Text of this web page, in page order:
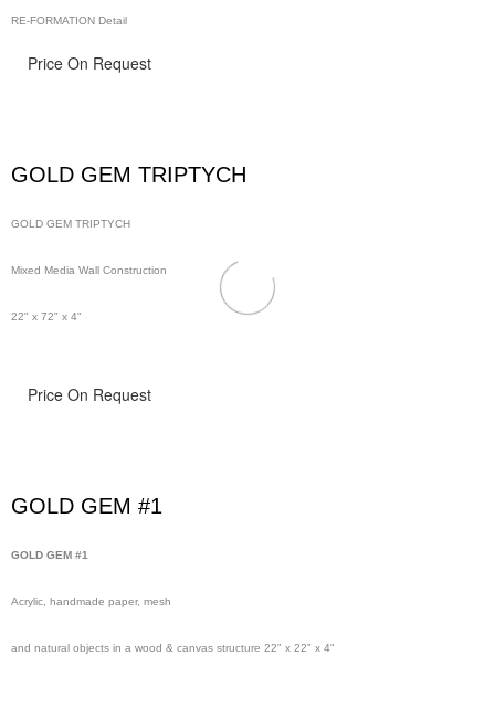
RE-FORMATION Detail
Price On Request
GOLD GEM TRIPTYCH
GOLD GEM TRIPTYCH
Mixed Media Wall Construction
22" x 72" x 4"
Price On Request
GOLD GEM #1
GOLD GEM #1
Acrylic, handmade paper, mesh
and natural objects in a wood & canvas structure 22" x 22" x 4"